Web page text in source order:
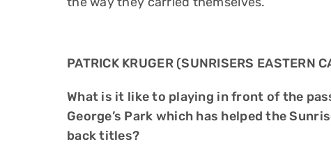
PATRICK KRUGER (SUNRISERS EASTERN
What is it like to playing in front of the
George’s Park which has helped the
back titles?